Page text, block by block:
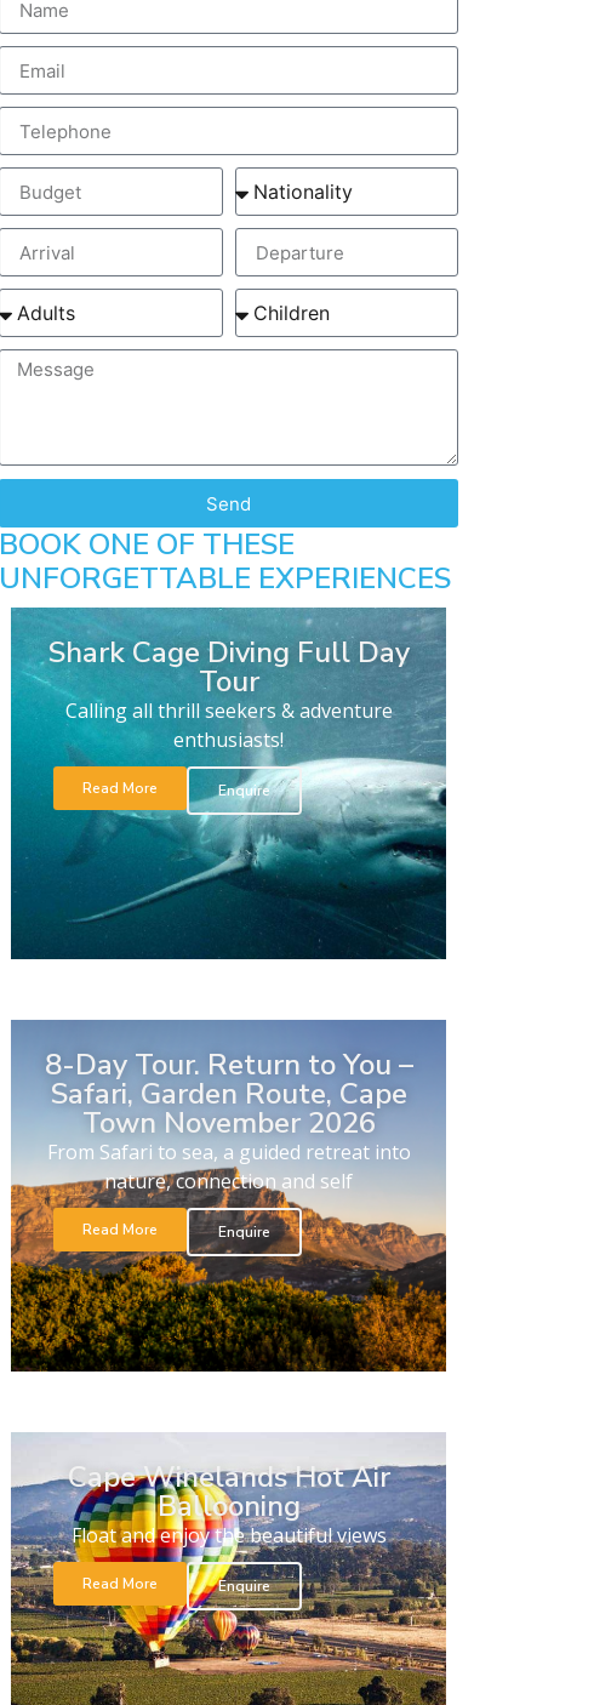
Send
BOOK ONE OF THESE
UNFORGETTABLE EXPERIENCES
Shark Cage Diving Full Day
Tour
Calling all thrill seekers & adventure
enthusiasts!
Read More Enquire
8-Day Tour. Return to You –
Safari, Garden Route, Cape
Town November 2026
From Safari to sea, a guided retreat into
nature, connection and self
Read More Enquire
Cape Winelands Hot Air
Ballooning
Float and enjoy the beautiful views
Read More Enquire